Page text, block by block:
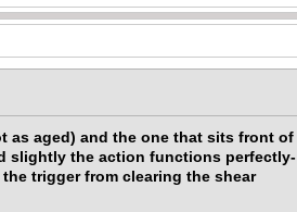
as aged) and the one that sits front of
slightly the action functions perfectly-
trigger from clearing the shear